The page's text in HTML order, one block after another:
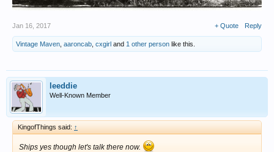
Jan 16, 2017 + Quote Reply
Vintage Maven aaroncab cxgirl and 1 other person like this.
leeddie
Well-Known Member
KingofThings said: ↑
Ships yes though let's talk there now.